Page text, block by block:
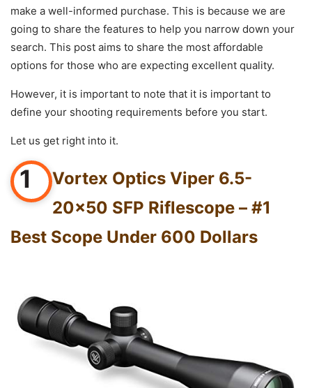
make a well-informed purchase. This is because we are
going to share the features to help you narrow down your
search. This post aims to share the most affordable
options for those who are expecting excellent quality.
However, it is important to note that it is important to
define your shooting requirements before you start.
Let us get right into it.
1
Vortex Optics Viper 6.5-
20×50 SFP Riflescope – #1
Best Scope Under 600 Dollars